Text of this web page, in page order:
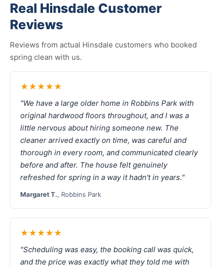
Real Hinsdale Customer
Reviews
Reviews from actual Hinsdale customers who booked
spring clean with us.
★★★★★
"We have a large older home in Robbins Park with
original hardwood floors throughout, and I was a
little nervous about hiring someone new. The
cleaner arrived exactly on time, was careful and
thorough in every room, and communicated clearly
before and after. The house felt genuinely
refreshed for spring in a way it hadn't in years."
Margaret T., Robbins Park
★★★★★
"Scheduling was easy, the booking call was quick,
and the price was exactly what they told me with